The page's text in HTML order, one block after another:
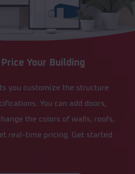
Your Building
you customize the structure
You can add doors,
the colors of walls, roofs,
real-time pricing. Get started